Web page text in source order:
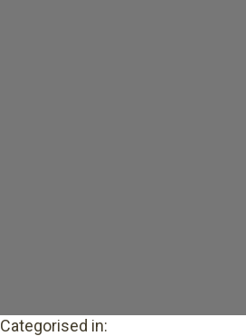
Categorised in: